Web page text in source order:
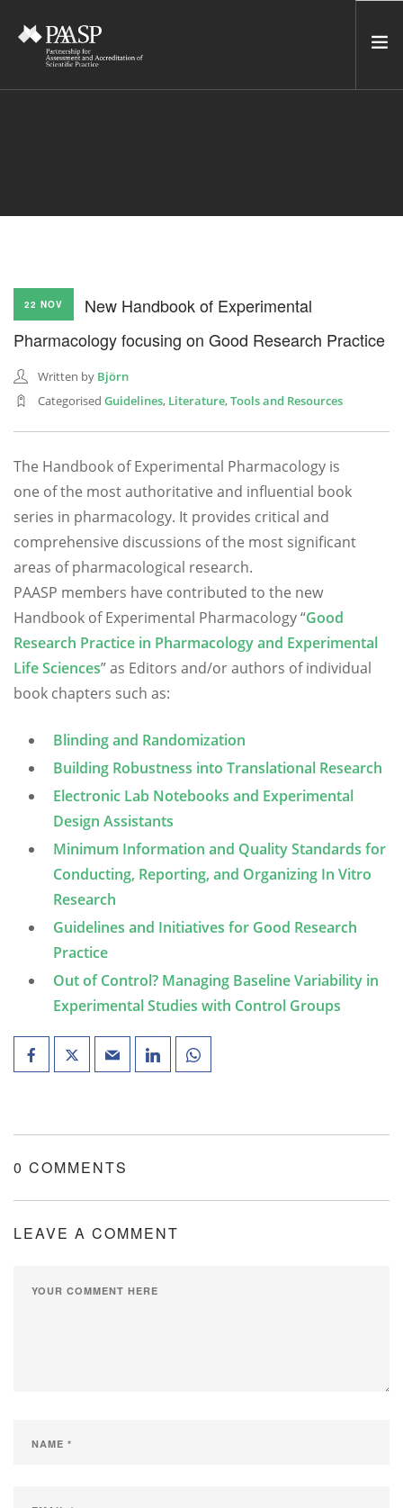
NETWORK
CONTACT US
NEWSLETTER
SEARCH SITE
22 NOV
New Handbook of Experimental
Pharmacology focusing on Good Research Practice
Written by Björn
Categorised Guidelines, Literature,Tools and Resources
The Handbook of Experimental Pharmacology is
one of the most authoritative and influential book
series in pharmacology. It provides critical and
comprehensive discussions of the most significant
areas of pharmacological research.
PAASP members have contributed to the new
Handbook of Experimental Pharmacology “Good
Research Practice in Pharmacology and Experimental
Life Sciences” as Editors and/or authors of individual
book chapters such as:
Blinding and Randomization
Building Robustness into Translational Research
Electronic Lab Notebooks and Experimental
Design Assistants
Minimum Information and Quality Standards for
Conducting, Reporting, and Organizing In Vitro
Research
Guidelines and Initiatives for Good Research
Practice
Out of Control? Managing Baseline Variability in
Experimental Studies with Control Groups
0 COMMENTS
LEAVE A COMMENT